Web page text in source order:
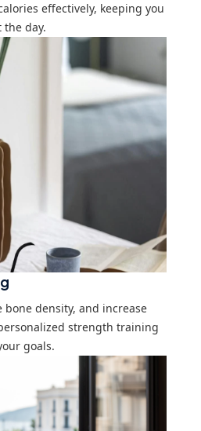
effectively, keeping you
day.
bone density, and increase
strength training
goals.